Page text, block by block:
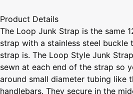
Product Details
The Loop Junk Strap is the same
strap with a stainless steel buckle
strap is. The Loop Style Junk
sewn at each end of the strap so
around small diameter tubing like
handlebars. They secure in the